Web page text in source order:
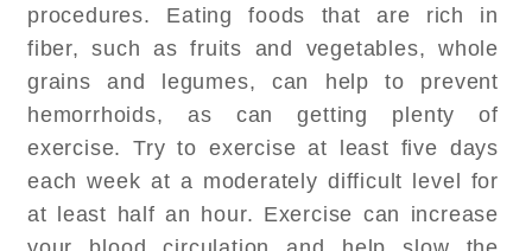
procedures. Eating foods that are rich in
fiber, such as fruits and vegetables, whole
grains and legumes, can help to prevent
hemorrhoids, as can getting plenty of
exercise. Try to exercise at least five days
each week at a moderately difficult level for
at least half an hour. Exercise can increase